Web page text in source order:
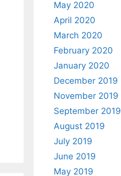
May 2020
April 2020
March 2020
February 2020
January 2020
December 2019
November 2019
September 2019
August 2019
July 2019
June 2019
May 2019